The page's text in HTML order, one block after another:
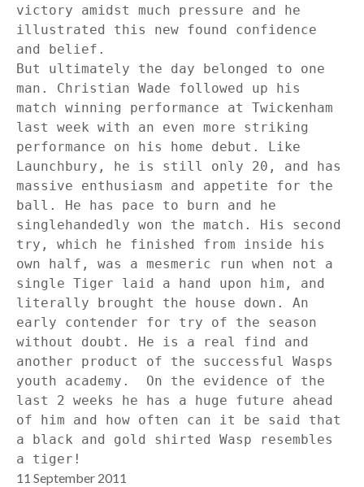
victory amidst much pressure and he
illustrated this new found confidence
and belief.
But ultimately the day belonged to one
man. Christian Wade followed up his
match winning performance at Twickenham
last week with an even more striking
performance on his home debut. Like
Launchbury, he is still only 20, and has
massive enthusiasm and appetite for the
ball. He has pace to burn and he
singlehandedly won the match. His second
try, which he finished from inside his
own half, was a mesmeric run when not a
single Tiger laid a hand upon him, and
literally brought the house down. An
early contender for try of the season
without doubt. He is a real find and
another product of the successful Wasps
youth academy.
On the evidence of the
last 2 weeks he has a huge future ahead
of him and how often can it be said that
a black and gold shirted Wasp resembles
a tiger!
11 September 2011